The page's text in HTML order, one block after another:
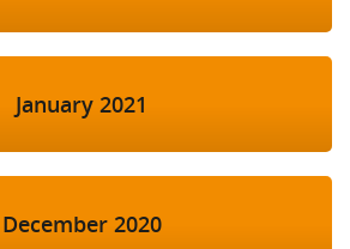
January 2021
December 2020